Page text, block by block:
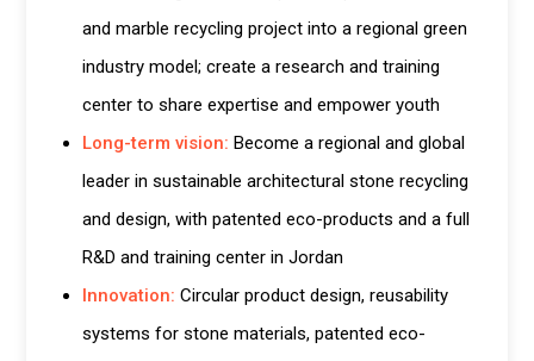
and marble recycling project into a regional green
industry model; create a research and training
center to share expertise and empower youth
Long-term vision: Become a regional and global
leader in sustainable architectural stone recycling
and design, with patented eco-products and a full
R&D and training center in Jordan
Innovation: Circular product design, reusability
systems for stone materials, patented eco-